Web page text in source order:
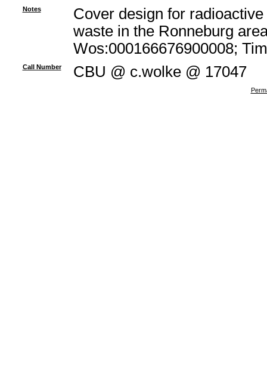
Notes
Cover design for
waste in the Ronneburg
Wos:000166676900008;
Call Number CBU @ c.wolke @ 17047